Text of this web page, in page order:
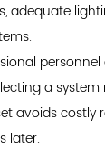
adequate
a
avoids costly
later.